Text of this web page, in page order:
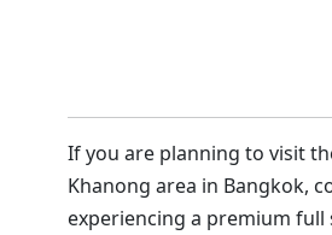
If you are planning to visit
Khanong area in Bangkok,
experiencing a premium full